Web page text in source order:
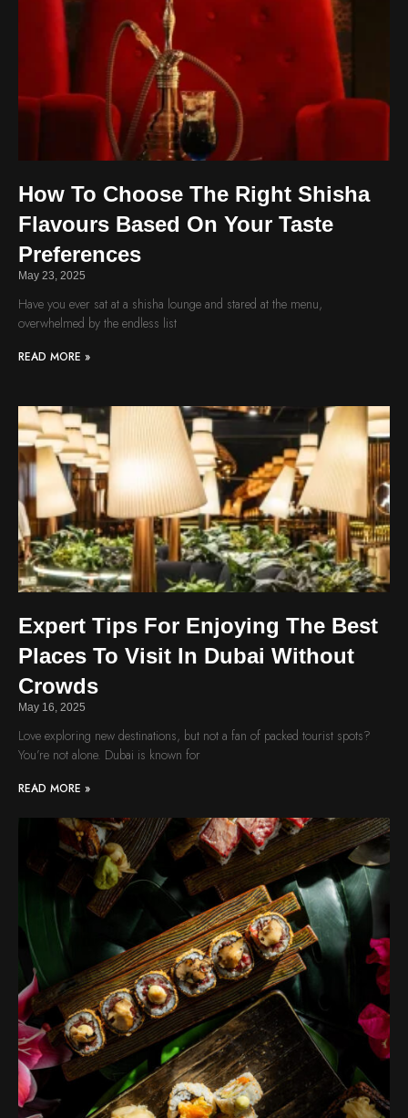
How To Choose The Right Shisha
Flavours Based On Your Taste
Preferences
May 23, 2025
Have you ever sat at a shisha lounge and stared at the menu,
overwhelmed by the endless list
READ MORE »
Expert Tips For Enjoying The Best
Places To Visit In Dubai Without
Crowds
May 16, 2025
Love exploring new destinations, but not a fan of packed tourist spots?
You’re not alone. Dubai is known for
READ MORE »